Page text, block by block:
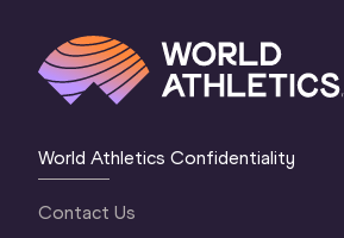
World Athletics Confidentiality
Contact Us